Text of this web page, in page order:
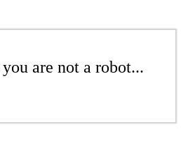
are not a robot...